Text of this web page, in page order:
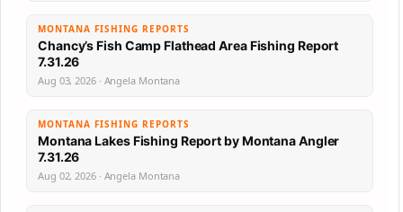
MONTANA FISHING REPORTS
Chancy’s Fish Camp Flathead Area Fishing Report
7.31.26
Aug 03, 2026 · Angela Montana
MONTANA FISHING REPORTS
Montana Lakes Fishing Report by Montana Angler
7.31.26
Aug 02, 2026 · Angela Montana